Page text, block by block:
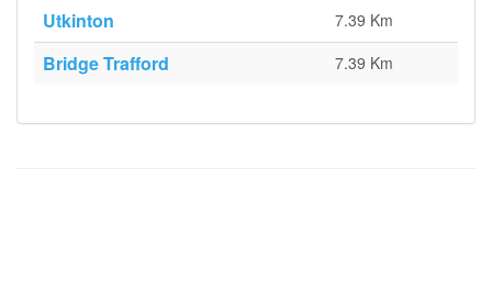
Utkinton 7.39 Km
Bridge Trafford 7.39 Km